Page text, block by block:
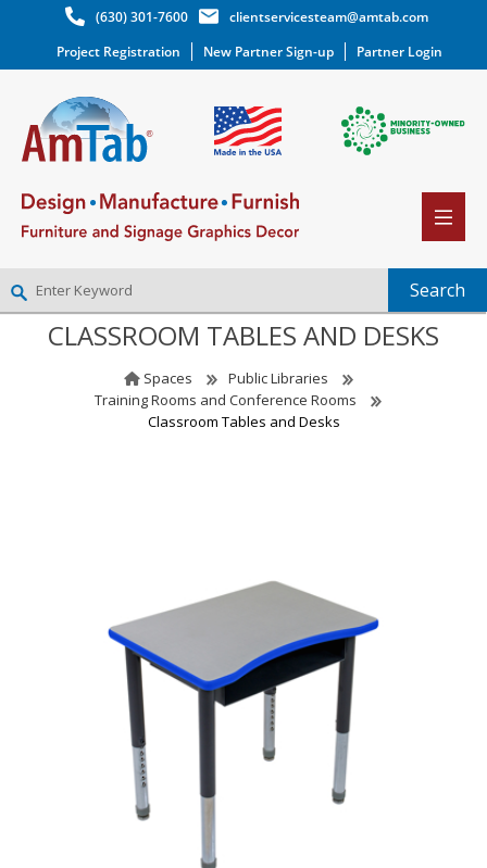
(630) 301-7600
clientservicesteam@amtab.com
Project Registration
New Partner Sign-up Partner Login
NEW PARTNER SIGNUP
WISHLIST(0)
CLASSROOM TABLES AND DESKS
Spaces
Public Libraries
Training Rooms and Conference Rooms
Classroom Tables and Desks